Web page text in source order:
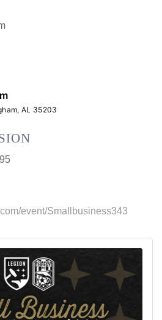
AL 35203
event/Smallbusiness343